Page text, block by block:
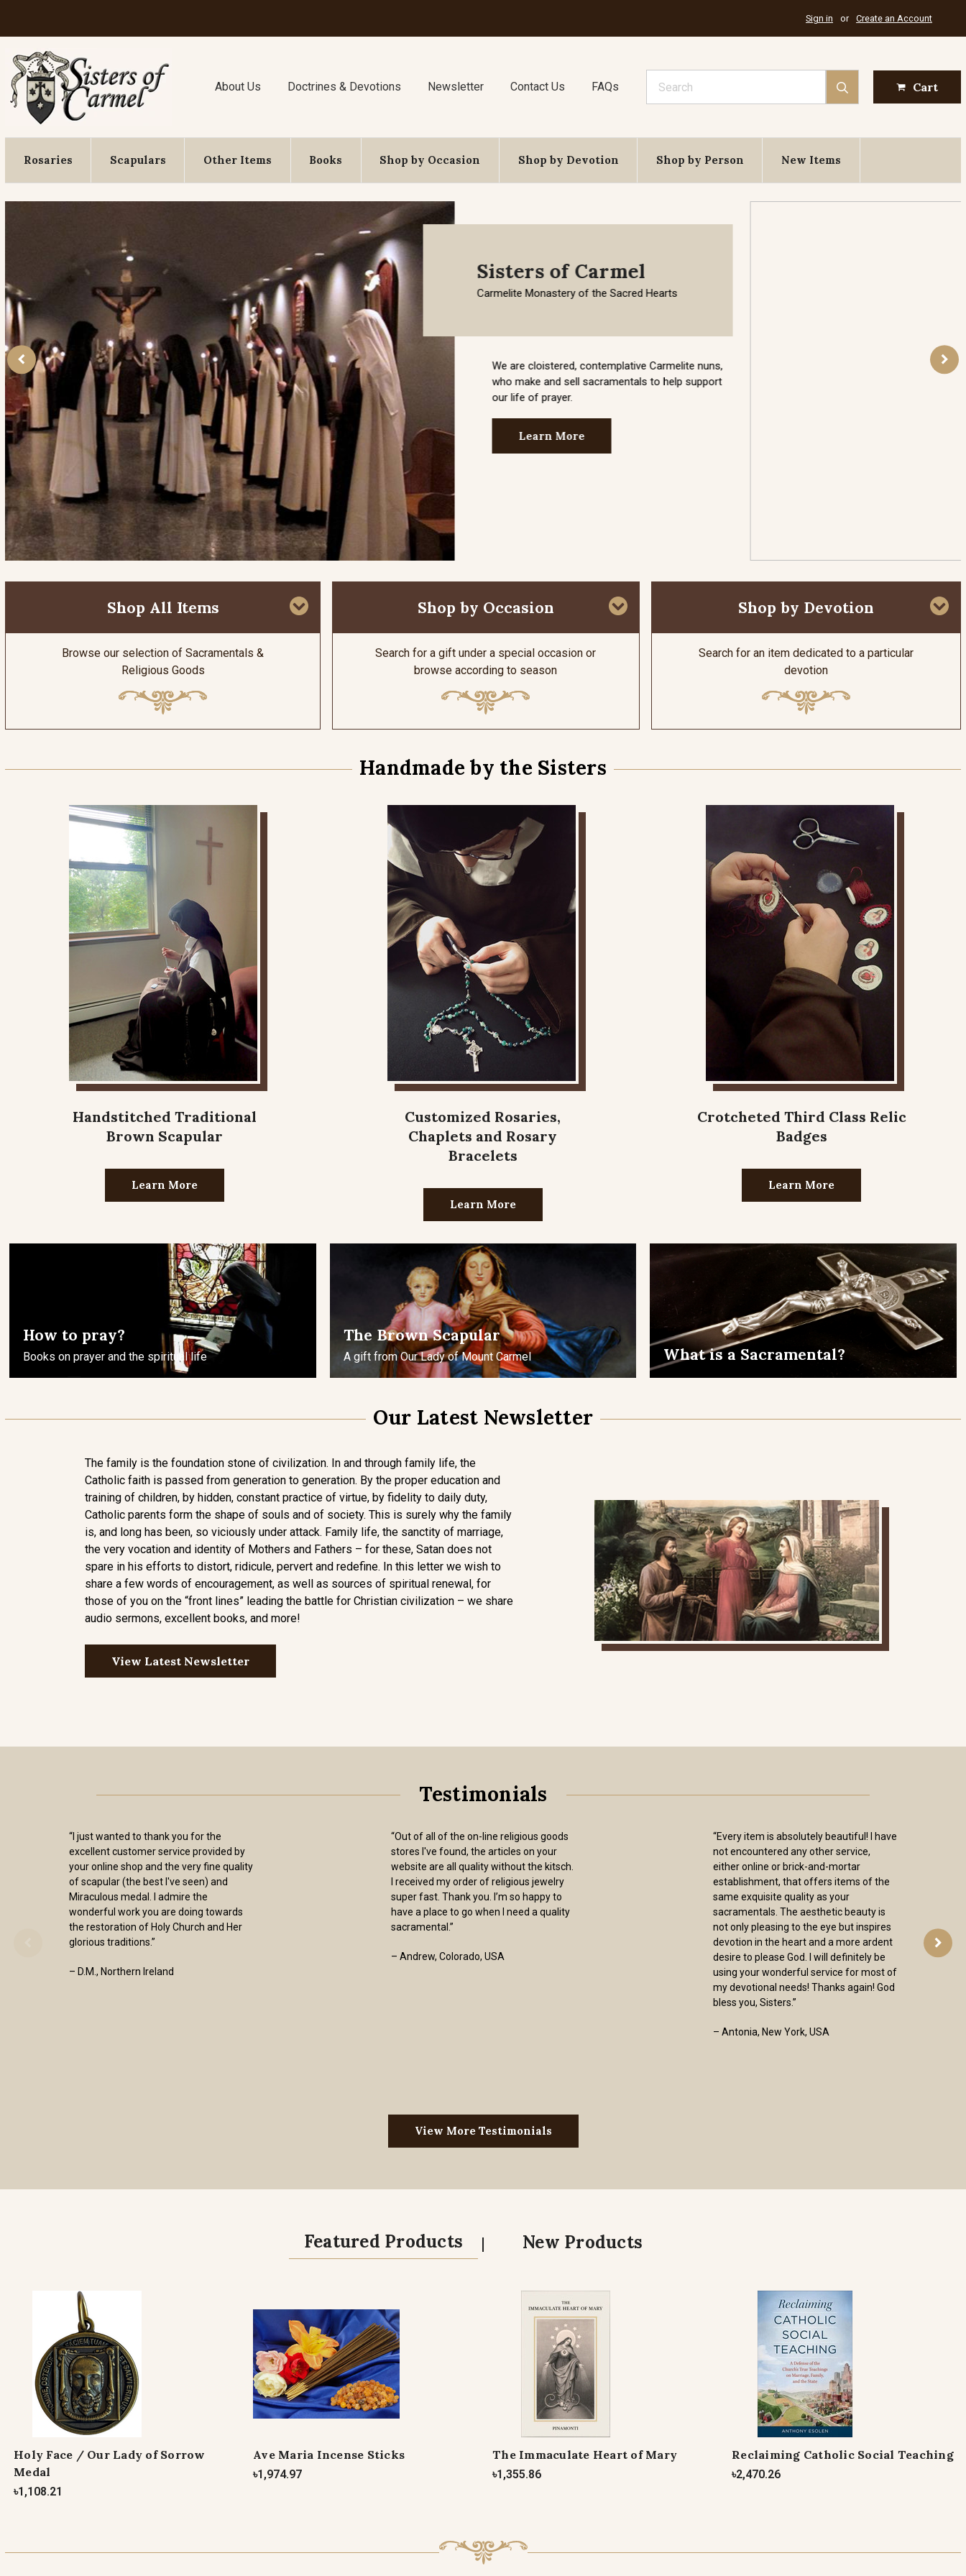
Sign in or Create an Account
About Us Doctrines & Devotions Newsletter Contact Us FAQs Cart
Rosaries Scapulars Other Items Books Shop by Occasion Shop by Devotion Shop by Person New Items
On this day Our Lord took three Apostles to the
top of Mount Tabor and was there miraculously
Shop All Items
Browse our selection of Sacramentals &
Religious Goods
Shop by Occasion
Search for a gift under a special occasion or
browse according to season
Shop by Devotion
Search for an item dedicated to a particular
devotion
Handmade by the Sisters
Handstitched Traditional
Brown Scapular
Learn More
Customized Rosaries,
Chaplets and Rosary
Bracelets
Learn More
Crotcheted Third Class Relic
Badges
Learn More
How to pray?
Books on prayer and the spiritual life
The Brown Scapular
A gift from Our Lady of Mount Carmel What is a Sacramental?
Our Latest Newsletter
The family is the foundation stone of civilization. In and through family life, the
Catholic faith is passed from generation to generation. By the proper education and
training of children, by hidden, constant practice of virtue, by fidelity to daily duty,
Catholic parents form the shape of souls and of society. This is surely why the family
is, and long has been, so viciously under attack. Family life, the sanctity of marriage,
the very vocation and identity of Mothers and Fathers – for these, Satan does not
spare in his efforts to distort, ridicule, pervert and redefine. In this letter we wish to
share a few words of encouragement, as well as sources of spiritual renewal, for
those of you on the “front lines” leading the battle for Christian civilization – we share
audio sermons, excellent books, and more!
View Latest Newsletter
Testimonials
“I just wanted to thank you for the
excellent customer service provided by
your online shop and the very fine quality
of scapular (the best I've seen) and
Miraculous medal. I admire the
wonderful work you are doing towards
the restoration of Holy Church and Her
glorious traditions.”
– D.M., Northern Ireland
“Out of all of the on-line religious goods
stores I've found, the articles on your
website are all quality without the kitsch.
I received my order of religious jewelry
super fast. Thank you. I’m so happy to
have a place to go when I need a quality
sacramental.”
– Andrew, Colorado, USA
“Every item is absolutely beautiful! I have
not encountered any other service,
either online or brick-and-mortar
establishment, that offers items of the
same exquisite quality as your
sacramentals. The aesthetic beauty is
not only pleasing to the eye but inspires
devotion in the heart and a more ardent
desire to please God. I will definitely be
using your wonderful service for most of
my devotional needs! Thanks again! God
bless you, Sisters.”
– Antonia, New York, USA
View More Testimonials
Featured Products | New Products
Holy Face / Our Lady of Sorrow
Medal
৳1,108.21
Ave Maria Incense Sticks
৳1,974.97
The Immaculate Heart of Mary
৳1,355.86
Reclaiming Catholic Social Teaching
৳2,470.26